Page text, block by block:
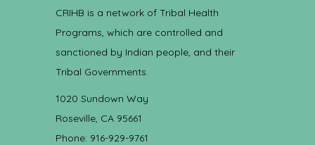
CRIHB is a network of Tribal Health
Programs, which are controlled and
sanctioned by Indian people, and their
Tribal Governments.
1020 Sundown Way
Roseville, CA 95661
Phone: 916-929-9761